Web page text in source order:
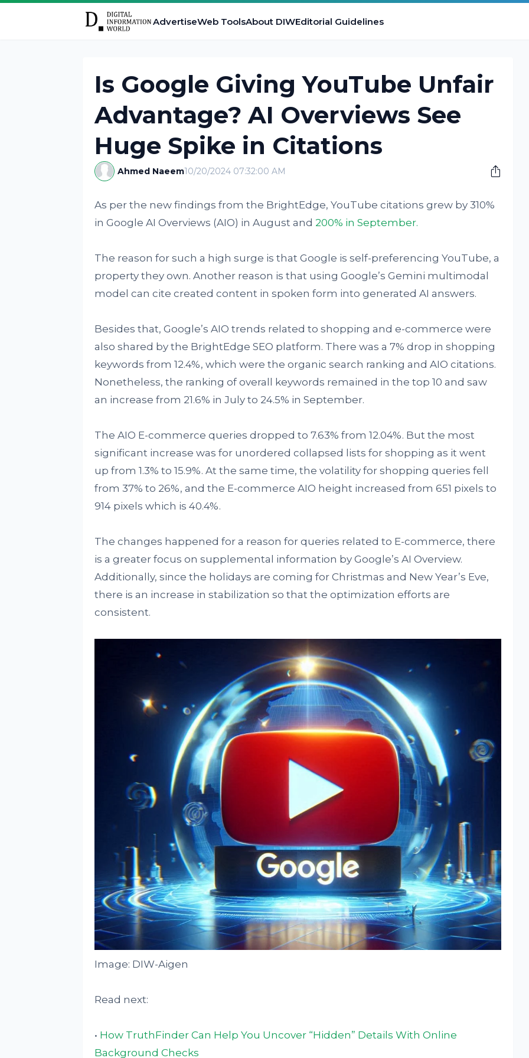
AdvertiseWeb ToolsAbout DIWEditorial Guidelines
Is Google Giving YouTube Unfair
Advantage? AI Overviews See
Huge Spike in Citations
Ahmed Naeem10/20/2024 07:32:00 AM
As per the new findings from the BrightEdge, YouTube citations grew by 310%
in Google AI Overviews (AIO) in August and 200% in September.
The reason for such a high surge is that Google is self-preferencing YouTube, a
property they own. Another reason is that using Google’s Gemini multimodal
model can cite created content in spoken form into generated AI answers.
Besides that, Google’s AIO trends related to shopping and e-commerce were
also shared by the BrightEdge SEO platform. There was a 7% drop in shopping
keywords from 12.4%, which were the organic search ranking and AIO citations.
Nonetheless, the ranking of overall keywords remained in the top 10 and saw
an increase from 21.6% in July to 24.5% in September.
The AIO E-commerce queries dropped to 7.63% from 12.04%. But the most
significant increase was for unordered collapsed lists for shopping as it went
up from 1.3% to 15.9%. At the same time, the volatility for shopping queries fell
from 37% to 26%, and the E-commerce AIO height increased from 651 pixels to
914 pixels which is 40.4%.
The changes happened for a reason for queries related to E-commerce, there
is a greater focus on supplemental information by Google’s AI Overview.
Additionally, since the holidays are coming for Christmas and New Year’s Eve,
there is an increase in stabilization so that the optimization efforts are
consistent.
Image: DIW-Aigen
Read next:
• How TruthFinder Can Help You Uncover “Hidden” Details With Online
Background Checks